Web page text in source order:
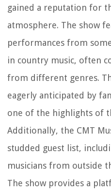
gained a reputation for
atmosphere. The show
performances from
in country music, often
from different genres.
eagerly anticipated by
one of the highlights of
Additionally, the CMT
studded guest list,
musicians from outside
The show provides a